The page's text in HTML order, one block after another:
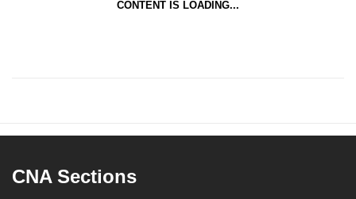
CONTENT IS LOADING...
CNA Sections